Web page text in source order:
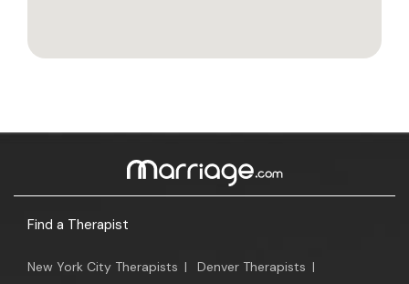
Find a Therapist
New York City Therapists | Denver Therapists |